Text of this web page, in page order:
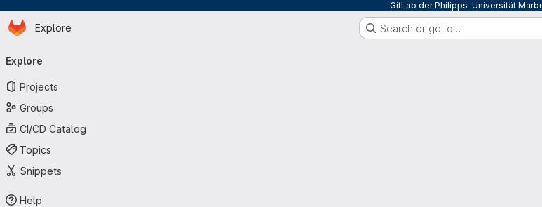
GitLab der Philipps-Universität
Skip to main content
Homepage
Explore Search or go to…
navigation
Explore
Projects
Groups
CI/CD Catalog
Topics
Snippets
Help